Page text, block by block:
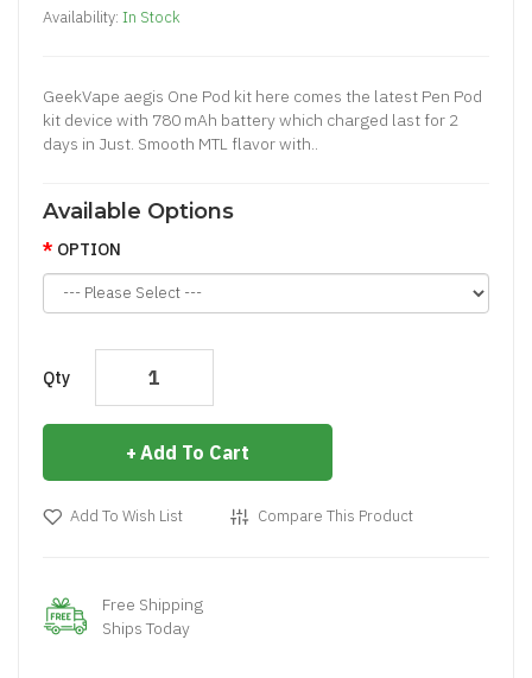
Availability: In Stock
GeekVape aegis One Pod kit here comes the latest Pen Pod
kit device with 780 mAh battery which charged last for 2
days in Just. Smooth MTL flavor with..
Available Options
OPTION
Qty
Add To Cart
Add To Wish List Compare This Product
Free Shipping
Ships Today